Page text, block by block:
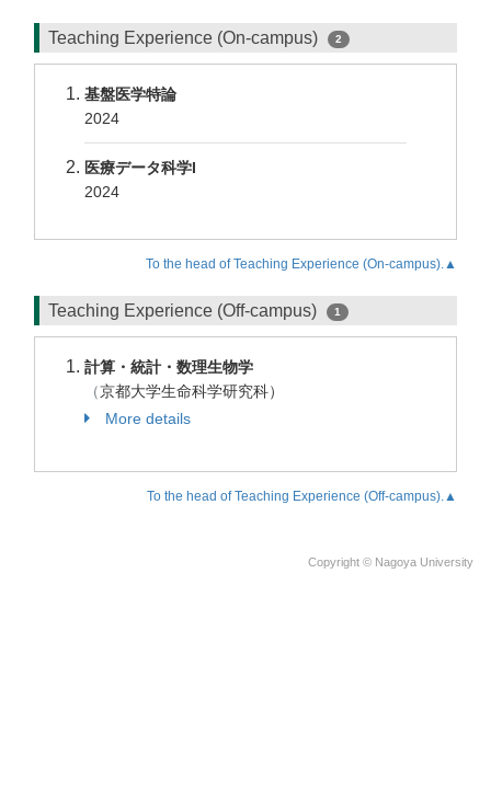
Teaching Experience (On-campus) 2
基盤医学特論
2024
医療データ科学I
2024
To the head of Teaching Experience (On-campus).▲
Teaching Experience (Off-campus) 1
計算・統計・数理生物学
（京都大学生命科学研究科）
More details
To the head of Teaching Experience (Off-campus).▲
Copyright © Nagoya University